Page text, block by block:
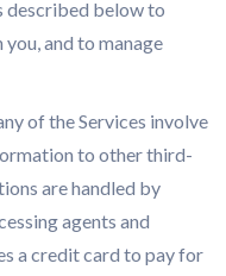
described below to
and to manage
of the Services involve
to other third-
are handled by
agents and
a credit card to pay for